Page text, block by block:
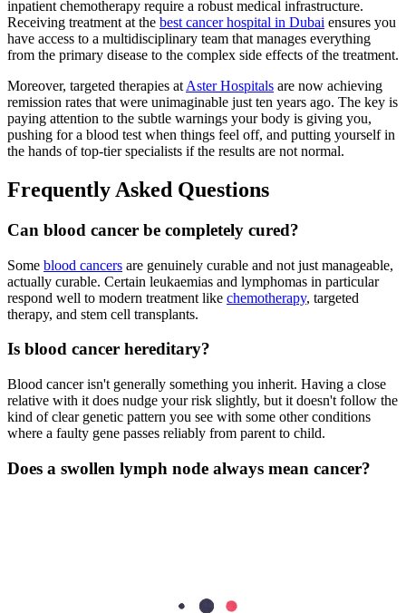
inpatient chemotherapy require a robust medical infrastructure.
Receiving treatment at the best cancer hospital in Dubai ensures you
have access to a multidisciplinary team that manages everything
from the primary disease to the complex side effects of the treatment.
Moreover, targeted therapies at Aster Hospitals are now achieving
remission rates that were unimaginable just ten years ago. The key is
paying attention to the subtle warnings your body is giving you,
pushing for a blood test when things feel off, and putting yourself in
the hands of top-tier specialists if the results are not normal.
Frequently Asked Questions
Can blood cancer be completely cured?
Some blood cancers are genuinely curable and not just manageable,
actually curable. Certain leukaemias and lymphomas in particular
respond well to modern treatment like chemotherapy, targeted
therapy, and stem cell transplants.
Is blood cancer hereditary?
Blood cancer isn't generally something you inherit. Having a close
relative with it does nudge your risk slightly, but it doesn't follow the
kind of clear genetic pattern you see with some other conditions
where a faulty gene passes reliably from parent to child.
Does a swollen lymph node always mean cancer?